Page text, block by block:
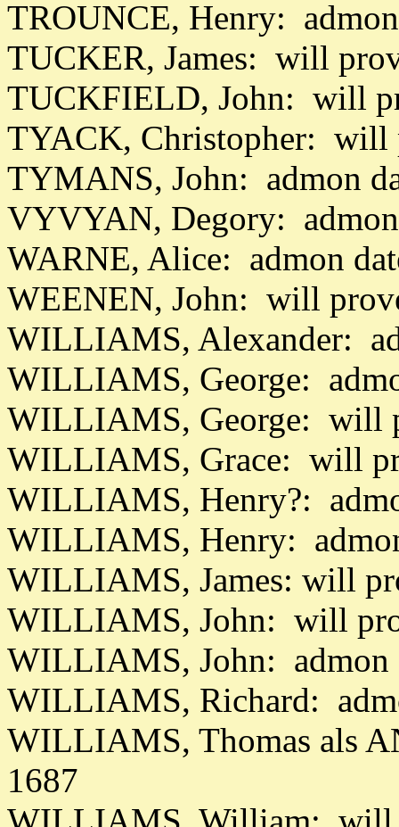
TROUNCE, Henry:
TUCKER, James: will
TUCKFIELD, John: will
TYACK, Christopher: will
TYMANS, John: admon
VYVYAN, Degory: admon
WARNE, Alice: admon
WEENEN, John: will
WILLIAMS, Alexander:
WILLIAMS, George:
WILLIAMS, George: will
WILLIAMS, Grace: will
WILLIAMS, Henry?:
WILLIAMS, Henry:
WILLIAMS, James: will
WILLIAMS, John: will
WILLIAMS, John: admon
WILLIAMS, Richard:
WILLIAMS, Thomas als
1687